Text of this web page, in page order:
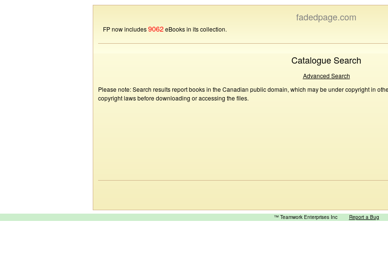
fadedpage.com
FP now includes9062eBooks in its collection.
Catalogue Search
Advanced Search
Please note: Search results report books in the Canadian public domain, which may be under copyright in
copyright laws before downloading or accessing the files.
™ Teamwork Enterprises Inc Report a Bug